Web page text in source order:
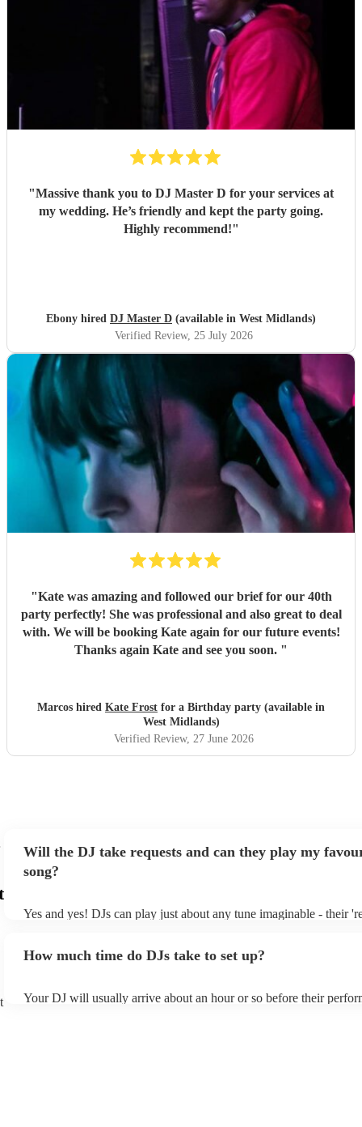
"Massive thank you to DJ Master D for your services at
my wedding. He’s friendly and kept the party going.
Highly recommend!"
Ebony hired DJ Master D (available in West Midlands)
Verified Review, 25 July 2026
"Kate was amazing and followed our brief for our 40th
party perfectly! She was professional and also great to deal
with. We will be booking Kate again for our future events!
Thanks again Kate and see you soon. "
Marcos hired Kate Frost for a Birthday party (available in
West Midlands)
Verified Review, 27 June 2026
Will the DJ take requests and can they play my
song?
Yes and yes! DJs can play just about any tune imaginable - their
draw from, and can cover all kinds of styles and genres. If you're
they'll throw it into their musical jambalaya with ease!
How much time do DJs take to set up?
Your DJ will usually arrive about an hour or so before their